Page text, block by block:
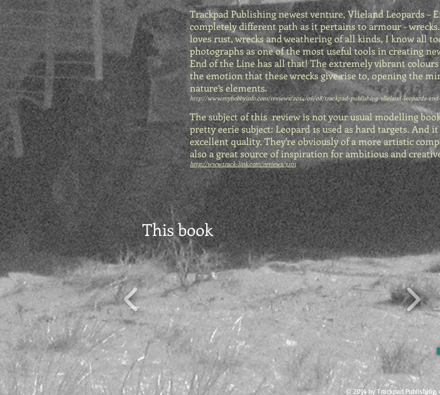
Trackpad Publishing newest venture, Vlieland Leopards –
completely different path as it pertains to armour -
loves rust, wrecks and weathering of all kinds, I know all
photographs as one of the most useful tools in creating
End of the Line has all that! The extremely vibrant
the emotion that these wrecks give rise to, opening the
nature’s elements.
http://www.myhobbyinfo.com/reviews/2014/06/08/trackpad-publishing-vlieland-leopards-
The subject of this review is not your usual modelling
pretty eerie subject: Leopard 1s used as hard targets.
excellent quality. They're obviously of a more artistic
also a great source of inspiration for ambitious and
http://www.track-link.com/reviews/3101
This book
© 2014 by Trackpad Publishing.